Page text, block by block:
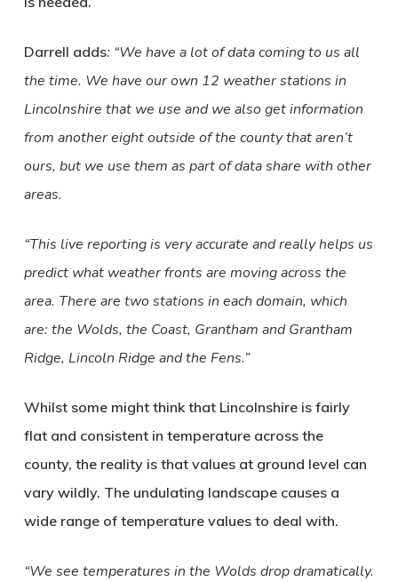
Darrell adds: “We have a lot of data coming to us all
the time. We have our own 12 weather stations in
Lincolnshire that we use and we also get information
from another eight outside of the county that aren’t
ours, but we use them as part of data share with other
areas.
“This live reporting is very accurate and really helps us
predict what weather fronts are moving across the
area. There are two stations in each domain, which
are: the Wolds, the Coast, Grantham and Grantham
Ridge, Lincoln Ridge and the Fens.”
Whilst some might think that Lincolnshire is fairly
flat and consistent in temperature across the
county, the reality is that values at ground level can
vary wildly. The undulating landscape causes a
wide range of temperature values to deal with.
“We see temperatures in the Wolds drop dramatically.